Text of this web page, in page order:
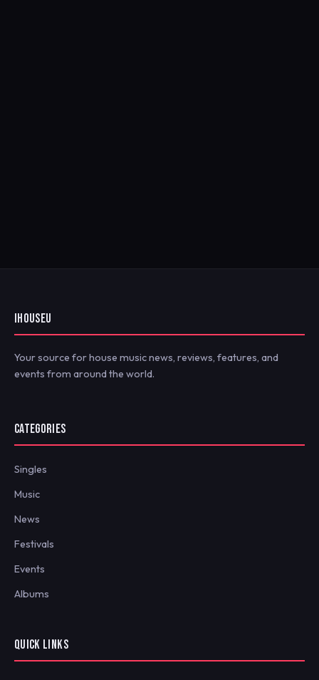
IHOUSEU
Your source for house music news, reviews, features, and
events from around the world.
CATEGORIES
Singles
Music
News
Festivals
Events
Albums
QUICK LINKS